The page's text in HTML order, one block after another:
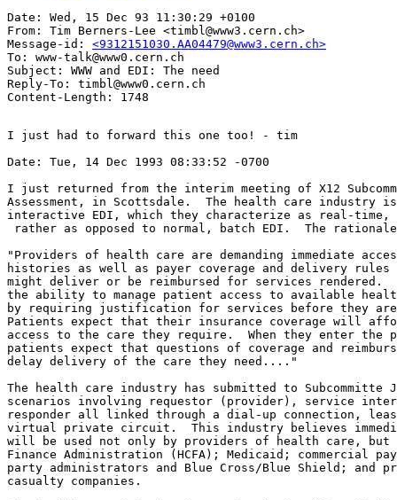
Date: Wed, 15 Dec 93 11:30:29 +0100
From: Tim Berners-Lee <timbl@www3.cern.ch>
Message-id: <9312151030.AA04479@www3.cern.ch>
To: www-talk@www0.cern.ch
Subject: WWW and EDI: The need
Reply-To: timbl@www0.cern.ch
I just had to forward this one too! - tim
Date: Tue, 14 Dec 1993 08:33:52 -0700
I just returned from the interim meeting of X12
Assessment, in Scottsdale.  The health care industry
interactive EDI, which they characterize as real-time,
rather as opposed to normal, batch EDI.  The
"Providers of health care are demanding immediate
histories as well as payer coverage and delivery
might deliver or be reimbursed for services rendered.
the ability to manage patient access to available
by requiring justification for services before they
Patients expect that their insurance coverage will
access to the care they require.  When they enter
patients expect that questions of coverage and
delay delivery of the care they need...."
The health care industry has submitted to Subcommitte
scenarios involving requestor (provider), service
responder all linked through a dial-up connection,
virtual private circuit.  This industry believes
will be used not only by providers of health care, but
Finance Administration (HCFA); Medicaid; commercial
party administrators and Blue Cross/Blue Shield; and
casualty companies.